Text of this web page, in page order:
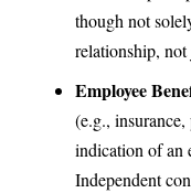
though not
relationship, not
Employee
(e.g.,
indication of an
Independent